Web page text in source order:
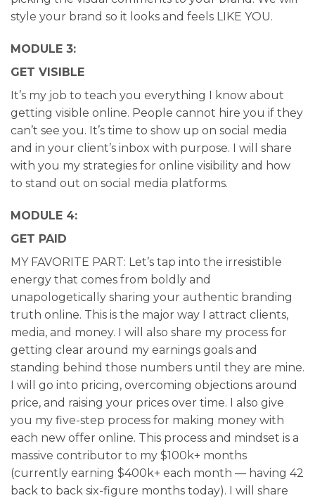
style your brand so it looks and feels LIKE YOU.
MODULE 3:
GET VISIBLE
It’s my job to teach you everything I know about
getting visible online. People cannot hire you if they
can’t see you. It’s time to show up on social media
and in your client’s inbox with purpose. I will share
with you my strategies for online visibility and how
to stand out on social media platforms.
MODULE 4:
GET PAID
MY FAVORITE PART: Let’s tap into the irresistible
energy that comes from boldly and
unapologetically sharing your authentic branding
truth online. This is the major way I attract clients,
media, and money. I will also share my process for
getting clear around my earnings goals and
standing behind those numbers until they are mine.
I will go into pricing, overcoming objections around
price, and raising your prices over time. I also give
you my five-step process for making money with
each new offer online. This process and mindset is a
massive contributor to my $100k+ months
(currently earning $400k+ each month — having 42
back to back six-figure months today). I will share